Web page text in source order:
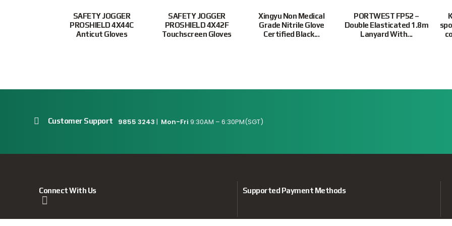
SAFETY JOGGER
PROSHIELD 4X44C
Anticut Gloves
SAFETY JOGGER
PROSHIELD 4X42F
Touchscreen Gloves
Xingyu Non Medical
Grade Nitrile Glove
Certified Black...
PORTWEST FP52 –
Double Elasticated 1.8m
Lanyard With...
Customer Support 9855 3243 | Mon-Fri 9:30AM – 6:30PM(SGT)
Connect With Us Supported Payment Methods